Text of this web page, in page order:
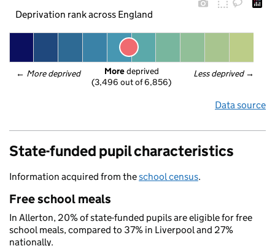
Deprivation rank across England
← More deprived Less deprived →
More deprived
(3,496 out of 6,856)
Data source
State-funded pupil characteristics
Information acquired from theschool census.
Free school meals
In Allerton, 20% of state-funded pupils are eligible for free
school meals, compared to 37% in Liverpool and 27%
nationally.